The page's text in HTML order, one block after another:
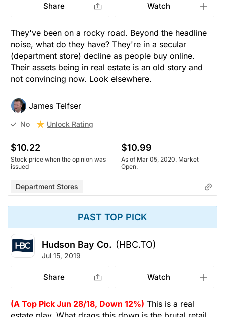
Share Watch
They've been on a rocky road. Beyond the headline
noise, what do they have? They're in a secular
(department store) decline as people buy online.
Their assets being in real estate is an old story and
not convincing now. Look elsewhere.
James Telfser
No Unlock Rating
$10.22
Stock price when the opinion was
issued
$10.99
As of Mar 05, 2020. Market
Open.
Department Stores
PAST TOP PICK
Hudson Bay Co. (HBC.TO)
Jul 15, 2019
Share Watch
(A Top Pick Jun 28/18, Down 12%) This is a real